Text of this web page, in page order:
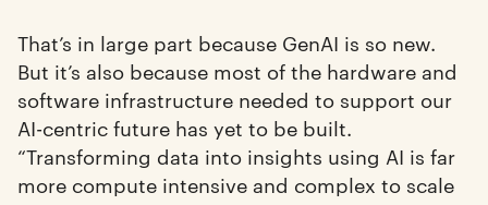
That’s in large part because GenAI is so new.
But it’s also because most of the hardware and
software infrastructure needed to support our
AI-centric future has yet to be built.
“Transforming data into insights using AI is far
more compute intensive and complex to scale